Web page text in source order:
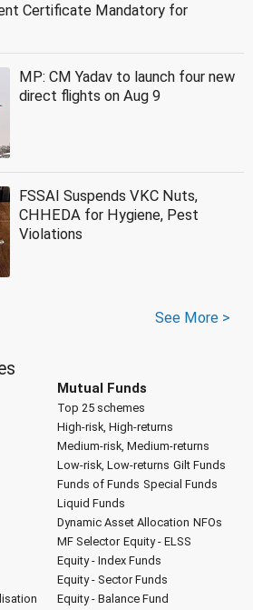
Certificate Mandatory for
MP: CM Yadav to launch four new
direct flights on Aug 9
FSSAI Suspends VKC Nuts,
CHHEDA for Hygiene, Pest
Violations
See More >
Mutual Funds
Top 25 schemes
High-risk, High-returns
Medium-risk, Medium-returns
Low-risk, Low-returns Gilt Funds
Funds of Funds Special Funds
Liquid Funds
Dynamic Asset Allocation NFOs
MF Selector Equity - ELSS
Equity - Index Funds
Equity - Sector Funds
Equity - Balance Fund